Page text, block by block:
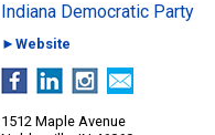
Indiana Democratic Party
►Website
1512 Maple Avenue